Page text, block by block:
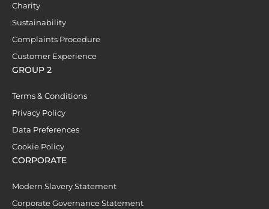
Charity
Sustainability
Complaints Procedure
Customer Experience
GROUP 2
Terms & Conditions
Privacy Policy
Data Preferences
Cookie Policy
CORPORATE
Modern Slavery Statement
Corporate Governance Statement